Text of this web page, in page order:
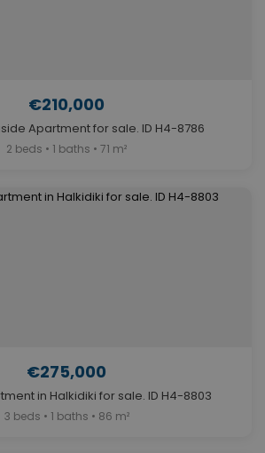
€210,000
Apartment for sale. ID H4-8786
2 beds • 1 baths • 71 m²
€275,000
in Halkidiki for sale. ID H4-8803
3 beds • 1 baths • 86 m²